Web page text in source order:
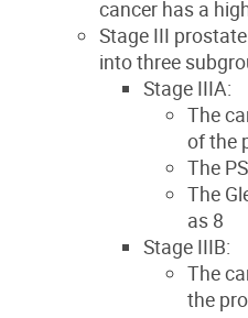
cancer has a
Stage III
into three
Stage IIIA:
The
of the
The
The
as 8
Stage IIIB:
The
the